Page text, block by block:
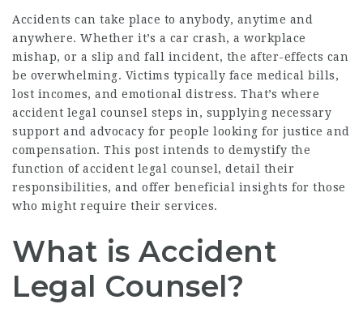
Accidents can take place to anybody, anytime and
anywhere. Whether it’s a car crash, a workplace
mishap, or a slip and fall incident, the after-effects can
be overwhelming. Victims typically face medical bills,
lost incomes, and emotional distress. That’s where
accident legal counsel steps in, supplying necessary
support and advocacy for people looking for justice and
compensation. This post intends to demystify the
function of accident legal counsel, detail their
responsibilities, and offer beneficial insights for those
who might require their services.
What is Accident
Legal Counsel?